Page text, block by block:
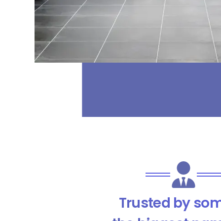
Trusted by